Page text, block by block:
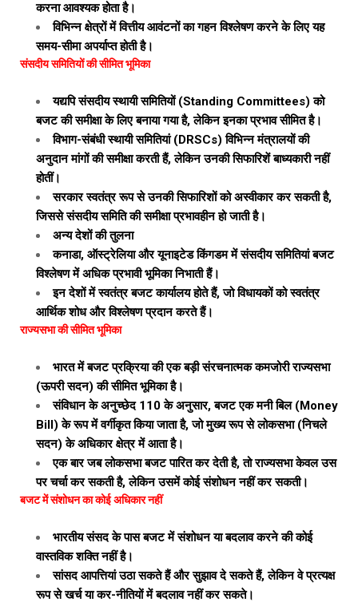
करना आवश्यक होता है।
विभिन्न क्षेत्रों में वित्तीय आवंटनों का गहन विश्लेषण करने के लिए यह
समय-सीमा अपर्याप्त होती है।
संसदीय समितियों की सीमित भूमिका
यद्यपि संसदीय स्थायी समितियों (Standing Committees) को
बजट की समीक्षा के लिए बनाया गया है, लेकिन इनका प्रभाव सीमित है।
विभाग-संबंधी स्थायी समितियां (DRSCs) विभिन्न मंत्रालयों की
अनुदान मांगों की समीक्षा करती हैं, लेकिन उनकी सिफारिशें बाध्यकारी नहीं
होतीं।
सरकार स्वतंत्र रूप से उनकी सिफारिशों को अस्वीकार कर सकती है,
जिससे संसदीय समिति की समीक्षा प्रभावहीन हो जाती है।
अन्य देशों की तुलना
कनाडा, ऑस्ट्रेलिया और यूनाइटेड किंगडम में संसदीय समितियां बजट
विश्लेषण में अधिक प्रभावी भूमिका निभाती हैं।
इन देशों में स्वतंत्र बजट कार्यालय होते हैं, जो विधायकों को स्वतंत्र
आर्थिक शोध और विश्लेषण प्रदान करते हैं।
राज्यसभा की सीमित भूमिका
भारत में बजट प्रक्रिया की एक बड़ी संरचनात्मक कमजोरी राज्यसभा
(ऊपरी सदन) की सीमित भूमिका है।
संविधान के अनुच्छेद 110 के अनुसार, बजट एक मनी बिल (Money
Bill) के रूप में वर्गीकृत किया जाता है, जो मुख्य रूप से लोकसभा (निचले
सदन) के अधिकार क्षेत्र में आता है।
एक बार जब लोकसभा बजट पारित कर देती है, तो राज्यसभा केवल उस
पर चर्चा कर सकती है, लेकिन उसमें कोई संशोधन नहीं कर सकती।
बजट में संशोधन का कोई अधिकार नहीं
भारतीय संसद के पास बजट में संशोधन या बदलाव करने की कोई
वास्तविक शक्ति नहीं है।
सांसद आपत्तियां उठा सकते हैं और सुझाव दे सकते हैं, लेकिन वे प्रत्यक्ष
रूप से खर्च या कर-नीतियों में बदलाव नहीं कर सकते।